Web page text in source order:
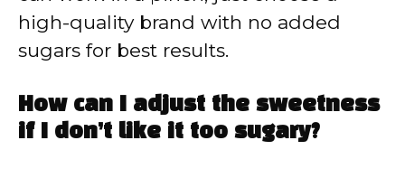
high-quality brand with no added
sugars for best results.
How can I adjust the sweetness
if I don’t like it too sugary?